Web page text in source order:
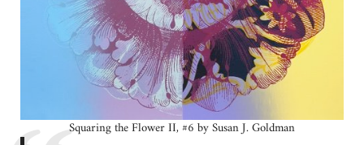
Squaring the Flower II, #6 by Susan J. Goldman